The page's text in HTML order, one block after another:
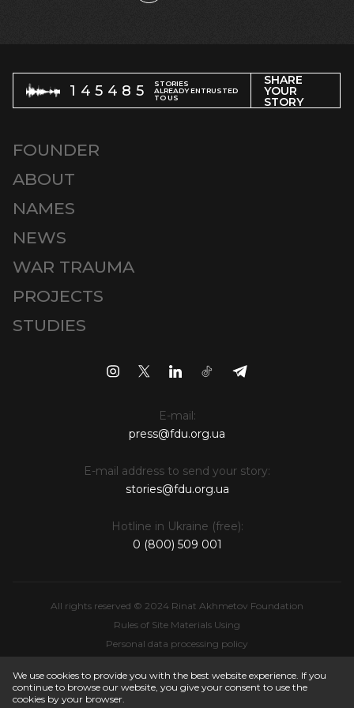
145485
STORIES
ALREADY ENTRUSTED
TO US
SHARE
YOUR
STORY
FOUNDER
ABOUT
NAMES
NEWS
WAR TRAUMA
PROJECTS
STUDIES
E-mail:
press@fdu.org.ua
E-mail address to send your story:
stories@fdu.org.ua
Hotline in Ukraine (free):
0 (800) 509 001
All rights reserved © 2024 Rinat Akhmetov Foundation
Rules of Site Materials Using
Personal data processing policy
We use cookies to provide you with the best website experience. If you
continue to browse our website, you give your consent to use the
cookies by your browser.